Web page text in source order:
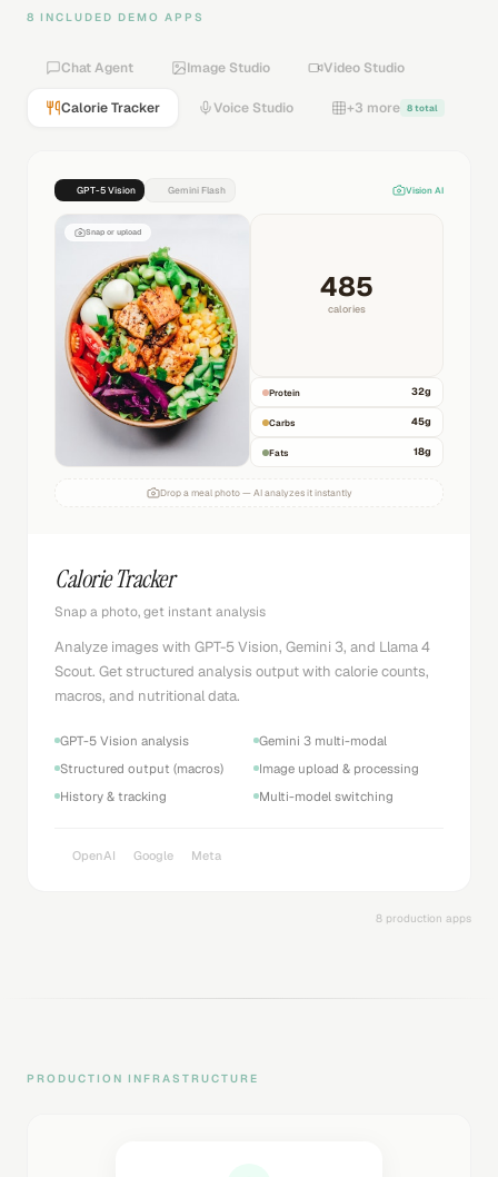
8 INCLUDED DEMO APPS
Chat Agent Image Studio Video Studio
Calorie Tracker Voice Studio +3 more 8 total
GPT-5 Vision Gemini Flash Vision AI
Snap or upload
485
calories
Protein 32g
Carbs 45g
Fats 18g
Drop a meal photo — AI analyzes it instantly
Calorie Tracker
Snap a photo, get instant analysis
Analyze images with GPT-5 Vision, Gemini 3, and Llama 4
Scout. Get structured analysis output with calorie counts,
macros, and nutritional data.
GPT-5 Vision analysis
Gemini 3 multi-modal
Structured output (macros)
Image upload & processing
History & tracking
Multi-model switching
OpenAI Google Meta
8 production apps
PRODUCTION INFRASTRUCTURE